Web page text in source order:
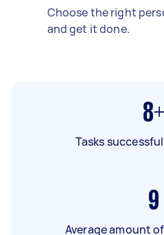
Choose the right
and get it done.
8+
Tasks
9
Average amount